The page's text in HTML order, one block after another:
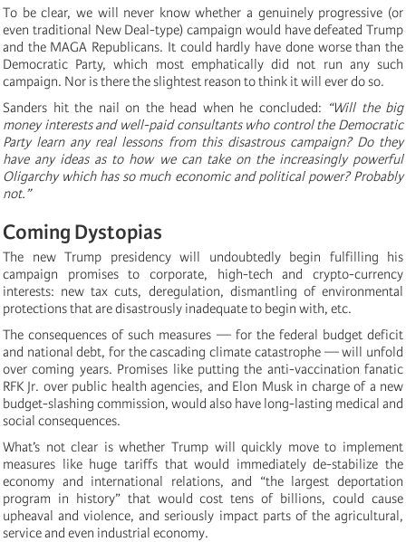
To be clear, we will never know whether a genuinely progressive (or
even traditional New Deal-type) campaign would have defeated Trump
and the MAGA Republicans. It could hardly have done worse than the
Democratic Party, which most emphatically did not run any such
campaign. Nor is there the slightest reason to think it will ever do so.
Sanders hit the nail on the head when he concluded: “Will the big
money interests and well-paid consultants who control the Democratic
Party learn any real lessons from this disastrous campaign? Do they
have any ideas as to how we can take on the increasingly powerful
Oligarchy which has so much economic and political power? Probably
not.”
Coming Dystopias
The new Trump presidency will undoubtedly begin fulfilling his
campaign promises to corporate, high-tech and crypto-currency
interests: new tax cuts, deregulation, dismantling of environmental
protections that are disastrously inadequate to begin with, etc.
The consequences of such measures — for the federal budget deficit
and national debt, for the cascading climate catastrophe — will unfold
over coming years. Promises like putting the anti-vaccination fanatic
RFK Jr. over public health agencies, and Elon Musk in charge of a new
budget-slashing commission, would also have long-lasting medical and
social consequences.
What’s not clear is whether Trump will quickly move to implement
measures like huge tariffs that would immediately de-stabilize the
economy and international relations, and “the largest deportation
program in history” that would cost tens of billions, could cause
upheaval and violence, and seriously impact parts of the agricultural,
service and even industrial economy.